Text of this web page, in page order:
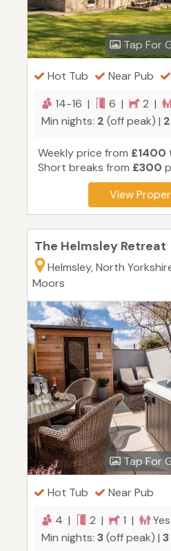
Tap For
Hot Tub Near Pub
14-16 |
6 | 2 |
Min nights: 2 (off peak) | 2
Weekly price from £1400
Short breaks from £300
View
The Helmsley Retreat
Helmsley, North
Moors
Tap For
Hot Tub
Near Pub
4 |
2 | 1 |
Min nights: 3(off peak) | 3